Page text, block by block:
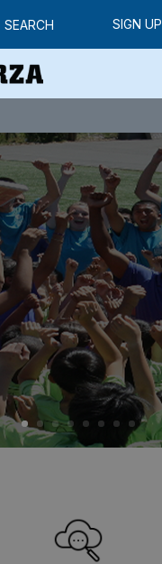
SEARCH SIGN UP